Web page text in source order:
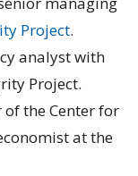
Project.
analyst with
Project.
of the Center for
at the